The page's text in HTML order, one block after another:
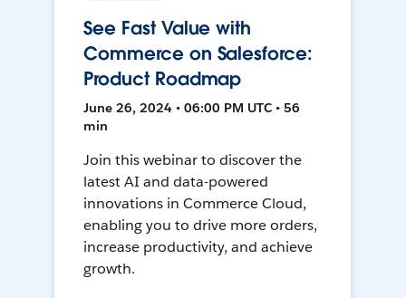
See Fast Value with
Commerce on Salesforce:
Product Roadmap
June 26, 2024 • 06:00 PM UTC • 56
min
Join this webinar to discover the
latest AI and data-powered
innovations in Commerce Cloud,
enabling you to drive more orders,
increase productivity, and achieve
growth.